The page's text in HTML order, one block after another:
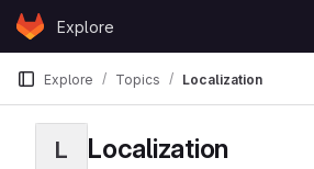
Skip to content
GitLabExplore
Explore Topics Localization
L Localization